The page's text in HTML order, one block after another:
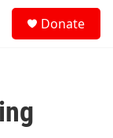
Donate